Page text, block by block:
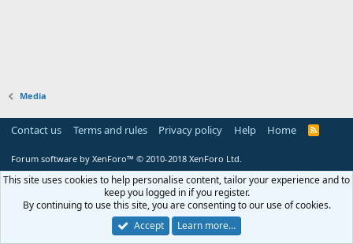
Media
Contact us Terms and rules Privacy policy Help Home
R
Forum software by XenForo™ © 2010-2018 XenForo Ltd.
This site uses cookies to help personalise content, tailor your experience and to
keep you logged in if you register.
By continuing to use this site, you are consenting to our use of cookies.
Accept
Learn more…